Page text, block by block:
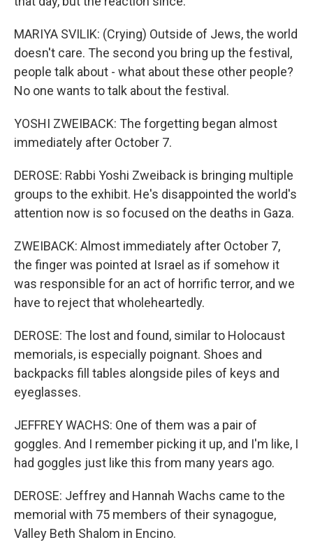
MARIYA SVILIK: (Crying) Outside of Jews, the world
doesn't care. The second you bring up the festival,
people talk about - what about these other people?
No one wants to talk about the festival.
YOSHI ZWEIBACK: The forgetting began almost
immediately after October 7.
DEROSE: Rabbi Yoshi Zweiback is bringing multiple
groups to the exhibit. He's disappointed the world's
attention now is so focused on the deaths in Gaza.
ZWEIBACK: Almost immediately after October 7,
the finger was pointed at Israel as if somehow it
was responsible for an act of horrific terror, and we
have to reject that wholeheartedly.
DEROSE: The lost and found, similar to Holocaust
memorials, is especially poignant. Shoes and
backpacks fill tables alongside piles of keys and
eyeglasses.
JEFFREY WACHS: One of them was a pair of
goggles. And I remember picking it up, and I'm like, I
had goggles just like this from many years ago.
DEROSE: Jeffrey and Hannah Wachs came to the
memorial with 75 members of their synagogue,
Valley Beth Shalom in Encino.